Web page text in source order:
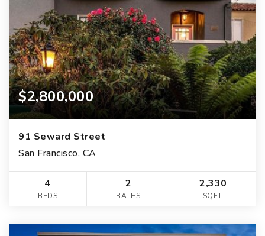
$2,800,000
91 Seward Street
San Francisco, CA
4
BEDS
2
BATHS
2,330
SQFT.